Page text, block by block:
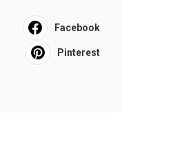
Facebook
Pinterest